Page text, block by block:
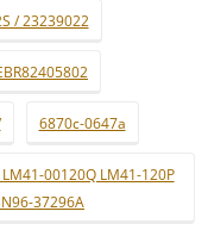
/ 23239022
6870c-0647a
00120Q LM41-120P
37296A